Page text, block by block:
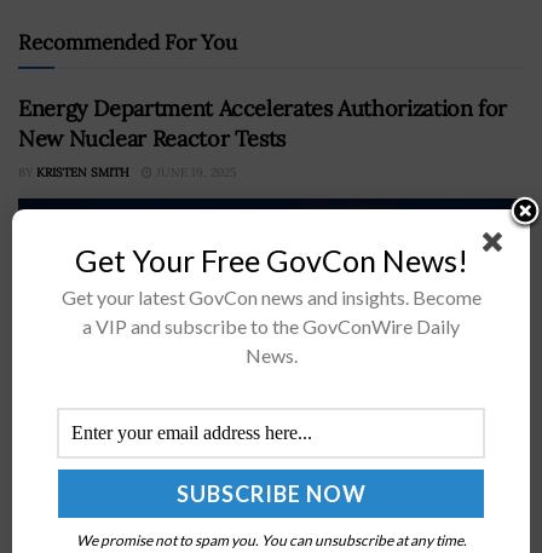
Recommended For You
Energy Department Accelerates Authorization for
New Nuclear Reactor Tests
BY KRISTEN SMITH JUNE 19, 2025
The Department of Energy has introduced a new
pathway to expedite testing of advanced nuclear
reactor designs.In a request for applications, DOE said
Get Your Free GovCon News!
Get your latest GovCon news and insights. Become
a VIP and subscribe to the GovConWire Daily
News.
We promise not to spam you. You can unsubscribe at any time.